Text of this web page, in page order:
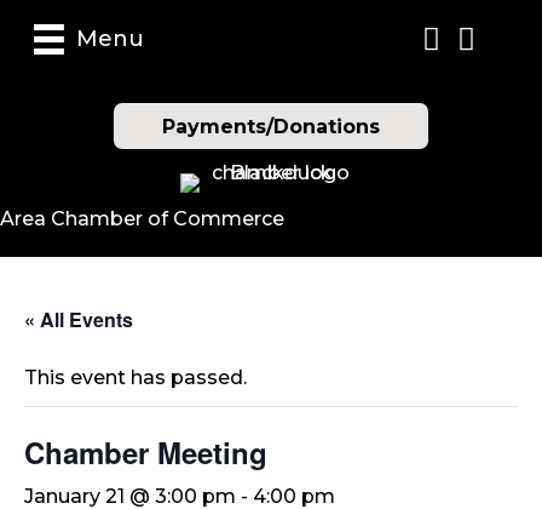
Menu
Payments/Donations
Area Chamber of Commerce
« All Events
This event has passed.
Chamber Meeting
January 21 @ 3:00 pm - 4:00 pm